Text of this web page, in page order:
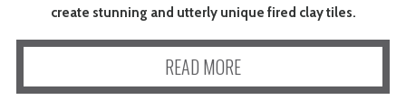
create stunning and utterly unique fired clay tiles.
READ MORE